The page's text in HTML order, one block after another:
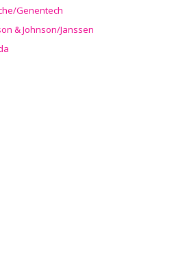
Genentech
& Johnson/Janssen